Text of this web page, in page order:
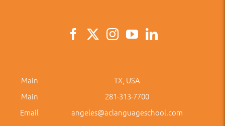
Main
TX, USA
Main
281-313-7700
Email
angeles@aclanguageschool.com